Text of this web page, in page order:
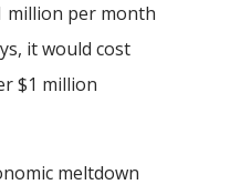
million per month
it would cost
$1 million
meltdown